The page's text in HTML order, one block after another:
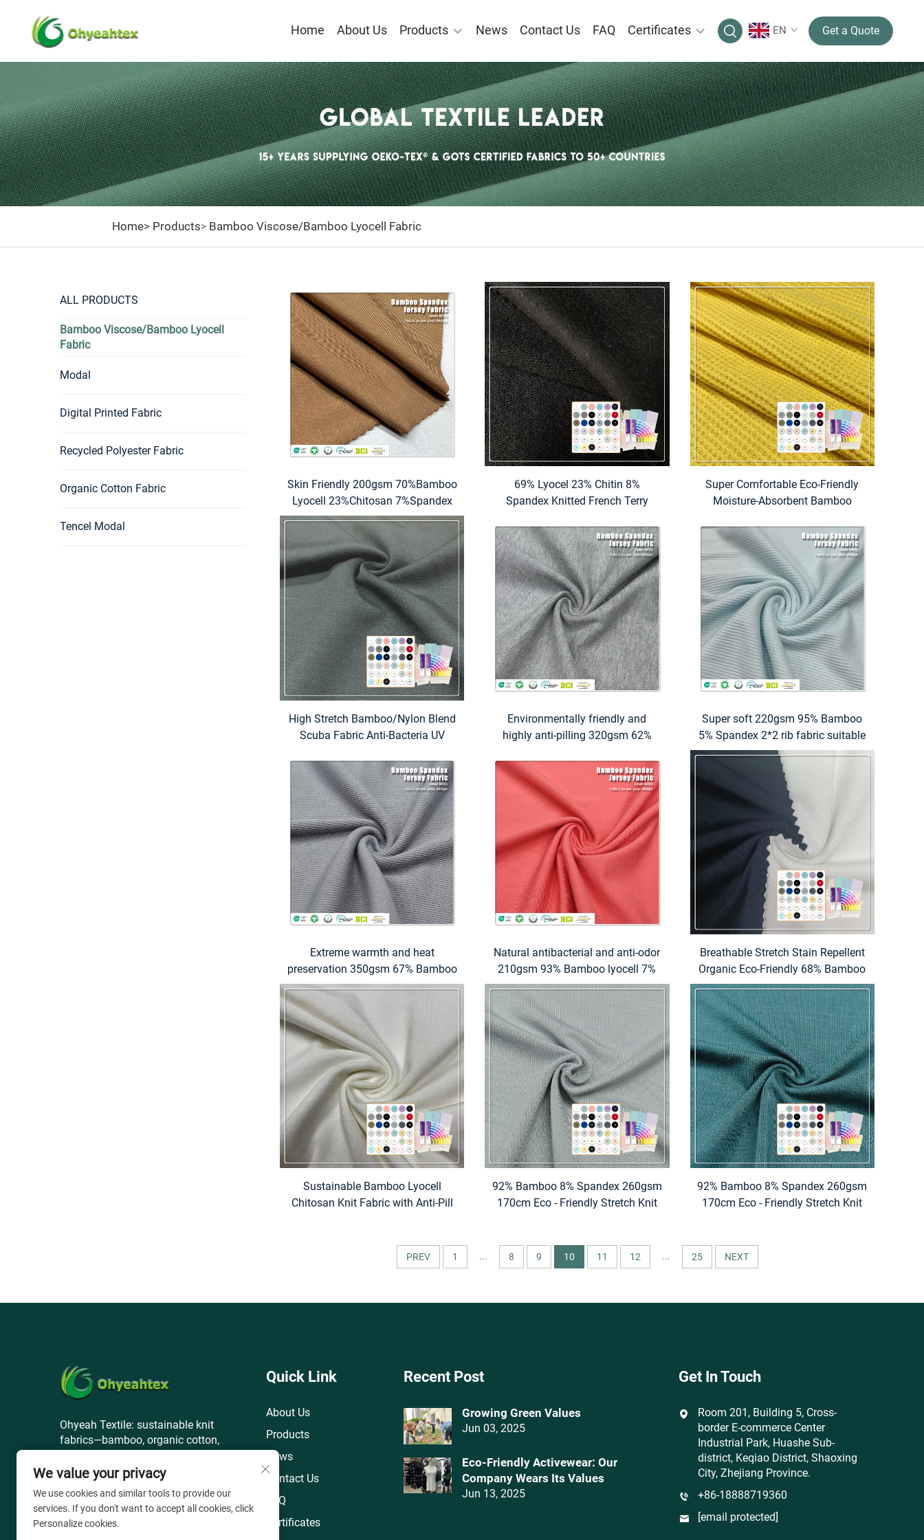
Home About Us Products News Contact Us FAQ Certificates EN Get a Quote
BAMBOO VISCOSE/BAMBOO LYOCELL
FABRIC
Home> Products> Bamboo Viscose/Bamboo Lyocell Fabric
ALL PRODUCTS
Bamboo Viscose/Bamboo Lyocell
Fabric
Modal
Digital Printed Fabric
Recycled Polyester Fabric
Organic Cotton Fabric
Tencel Modal
Skin Friendly 200gsm 70%Bamboo
Lyocell 23%Chitosan 7%Spandex
Jersey Fabric For Underwear
69% Lyocel 23% Chitin 8%
Spandex Knitted French Terry
Absorbent Stretch Medium Weight
for Hoodie
Super Comfortable Eco-Friendly
Moisture-Absorbent Bamboo
275gsm for Baby & Kids Clothes
High Stretch Bamboo/Nylon Blend
Scuba Fabric Anti-Bacteria UV
for Women's Swimwear Activewear
Environmentally friendly and
highly anti-pilling 320gsm 62%
Spandex Pique fabric is suitable
for business casual Polo shirts
Super soft 220gsm 95% Bamboo
5% Spandex 2*2 rib fabric suitable
for high performance underwear
Extreme warmth and heat
preservation 350gsm 67% Bamboo
28% Acrylic 5% Spandex 22 rib
fabric suitable for turtleneck
sweaters and ribbed sweaters
Natural antibacterial and anti-odor
210gsm 93% Bamboo lyocell 7%
Spandex jersey fabric suitable for
high-end underwear and home
wear
Breathable Stretch Stain Repellent
Organic Eco-Friendly 68% Bamboo
Lyocell 22% Chitosan 10%
Spandex 220GSM Fabric for
Overshirt
Sustainable Bamboo Lyocell
Chitosan Knit Fabric with Anti-Pill
92% Bamboo 8% Spandex 260gsm
170cm Eco - Friendly Stretch Knit
Textiles
92% Bamboo 8% Spandex 260gsm
170cm Eco - Friendly Stretch Knit
PREV 1 ... 8 9 10 11 12 ... 25 NEXT
Ohyeah Textile: sustainable knit
fabrics—bamboo, organic cotton,
& home brands.
Quick Link
About Us
Products
News
Contact Us
FAQ
Certificates
Recent Post
Growing Green Values
Jun 03, 2025
Eco-Friendly Activewear: Our
Company Wears Its Values‌
Jun 13, 2025
Get In Touch
Room 201, Building 5, Cross-
border E-commerce Center
Industrial Park, Huashe Sub-
district, Keqiao District, Shaoxing
City, Zhejiang Province.
+86-18888719360
[email protected]
We value your privacy
We use cookies and similar tools to provide our
services. If you don't want to accept all cookies, click
Personalize cookies.